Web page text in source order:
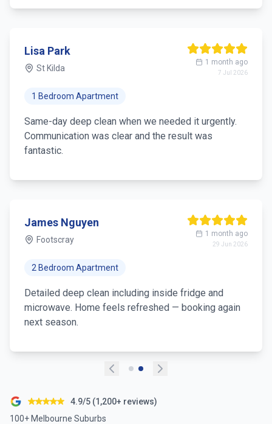
Michael Chen
South Yarra
1 week ago
28 Jul 2026
2 Bedroom Apartment
Thorough deep cleaning — oven, grout and skirting
done properly. Team was professional and left the
apartment spotless.
Emma Wilson
Brunswick
2 weeks ago
21 Jul 2026
3 Bedroom House
We do a seasonal deep clean twice a year.
Consistent quality and easy online booking. Highly
recommend.
4.9/5 (1,200+ reviews)
100+ Melbourne Suburbs